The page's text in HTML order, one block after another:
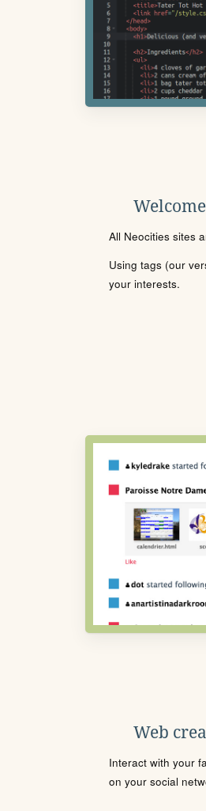
All Neocities sites
Using tags (our
your interests.
Web
Interact with your
on your social